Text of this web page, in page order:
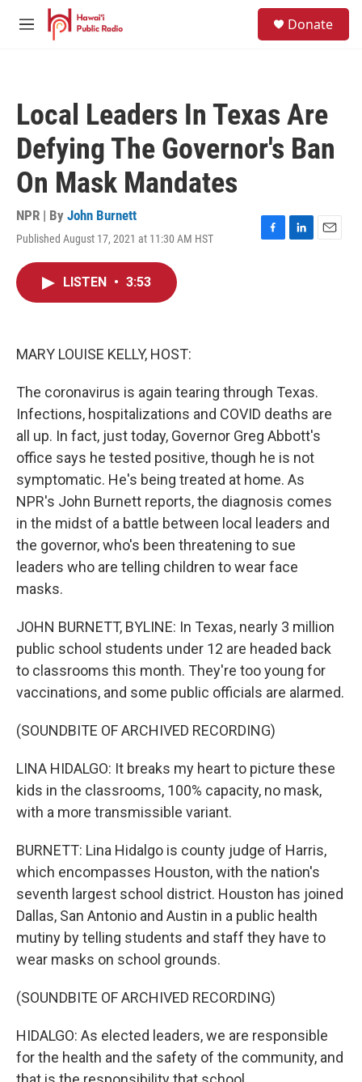
Skip to main content
M
Donate
Local Leaders In Texas Are
Defying The Governor's Ban
On Mask Mandates
NPR | By John Burnett
Published August 17, 2021 at 11:30 AM HST
F
L
E
LISTEN • 3:53
MARY LOUISE KELLY, HOST:
The coronavirus is again tearing through Texas.
Infections, hospitalizations and COVID deaths are
all up. In fact, just today, Governor Greg Abbott's
office says he tested positive, though he is not
symptomatic. He's being treated at home. As
NPR's John Burnett reports, the diagnosis comes
in the midst of a battle between local leaders and
the governor, who's been threatening to sue
leaders who are telling children to wear face
masks.
JOHN BURNETT, BYLINE: In Texas, nearly 3 million
public school students under 12 are headed back
to classrooms this month. They're too young for
vaccinations, and some public officials are alarmed.
(SOUNDBITE OF ARCHIVED RECORDING)
LINA HIDALGO: It breaks my heart to picture these
kids in the classrooms, 100% capacity, no mask,
with a more transmissible variant.
BURNETT: Lina Hidalgo is county judge of Harris,
which encompasses Houston, with the nation's
seventh largest school district. Houston has joined
Dallas, San Antonio and Austin in a public health
mutiny by telling students and staff they have to
wear masks on school grounds.
(SOUNDBITE OF ARCHIVED RECORDING)
HIDALGO: As elected leaders, we are responsible
for the health and the safety of the community, and